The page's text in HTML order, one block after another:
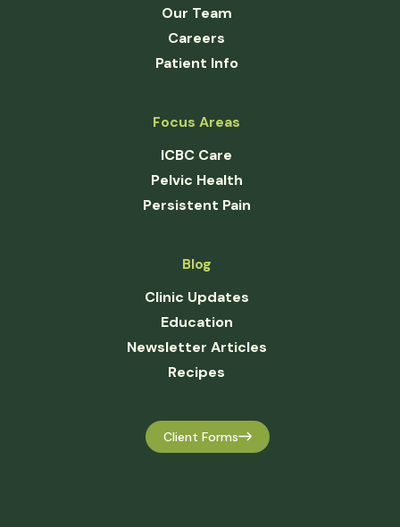
Our Team
Careers
Patient Info
Focus Areas
ICBC Care
Pelvic Health
Persistent Pain
Blog
Clinic Updates
Education
Newsletter Articles
Recipes
Client Forms